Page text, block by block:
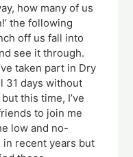
how many of us
the following
off us fall into
see it through.
taken part in Dry
31 days without
this time, I’ve
to join me
low and no-
in recent years but